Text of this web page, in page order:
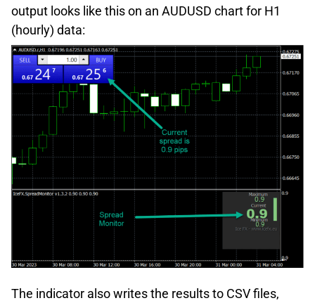
output looks like this on an AUDUSD chart for H1
(hourly) data:
The indicator also writes the results to CSV files,